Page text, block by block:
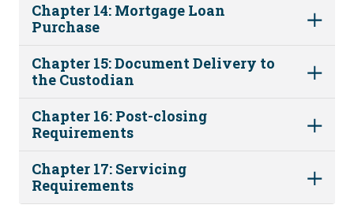
Chapter 14: Mortgage Loan
Purchase
Chapter 15: Document Delivery to
the Custodian
Chapter 16: Post-closing
Requirements
Chapter 17: Servicing
Requirements